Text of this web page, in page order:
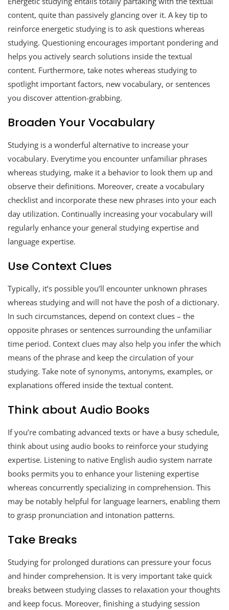
content, quite than passively glancing over it. A key tip to
reinforce energetic studying is to ask questions whereas
studying. Questioning encourages important pondering and
helps you actively search solutions inside the textual
content. Furthermore, take notes whereas studying to
spotlight important factors, new vocabulary, or sentences
you discover attention-grabbing.
Broaden Your Vocabulary
Studying is a wonderful alternative to increase your
vocabulary. Everytime you encounter unfamiliar phrases
whereas studying, make it a behavior to look them up and
observe their definitions. Moreover, create a vocabulary
checklist and incorporate these new phrases into your each
day utilization. Continually increasing your vocabulary will
regularly enhance your general studying expertise and
language expertise.
Use Context Clues
Typically, it’s possible you’ll encounter unknown phrases
whereas studying and will not have the posh of a dictionary.
In such circumstances, depend on context clues – the
opposite phrases or sentences surrounding the unfamiliar
time period. Context clues may also help you infer the which
means of the phrase and keep the circulation of your
studying. Take note of synonyms, antonyms, examples, or
explanations offered inside the textual content.
Think about Audio Books
If you’re combating advanced texts or have a busy schedule,
think about using audio books to reinforce your studying
expertise. Listening to native English audio system narrate
books permits you to enhance your listening expertise
whereas concurrently specializing in comprehension. This
may be notably helpful for language learners, enabling them
to grasp pronunciation and intonation patterns.
Take Breaks
Studying for prolonged durations can pressure your focus
and hinder comprehension. It is very important take quick
breaks between studying classes to relaxation your thoughts
and keep focus. Moreover, finishing a studying session